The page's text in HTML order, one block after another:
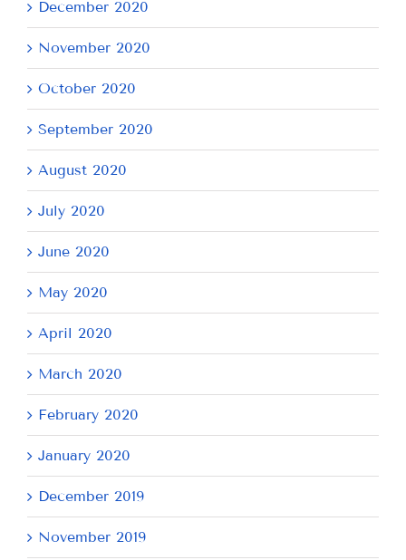
December 2020
November 2020
October 2020
September 2020
August 2020
July 2020
June 2020
May 2020
April 2020
March 2020
February 2020
January 2020
December 2019
November 2019